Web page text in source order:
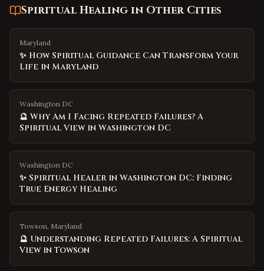
Spiritual Healing in Other Cities
Maryland
✨ How Spiritual Guidance Can Transform Your
Life in Maryland
Washington DC
🔮 Why Am I Facing Repeated Failures? A
Spiritual View in Washington DC
Washington DC
✨ Spiritual Healer in Washington DC: Finding
True Energy Healing
Towson, Maryland
🔮 Understanding Repeated Failures: A Spiritual
View in Towson